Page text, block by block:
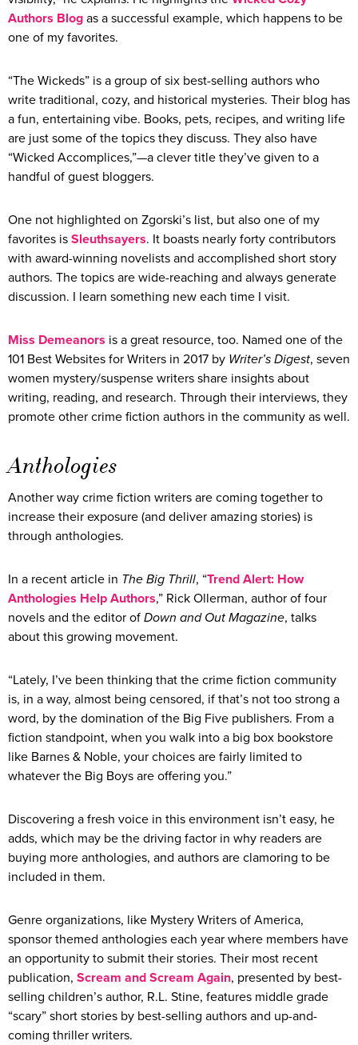
Authors Blog as a successful example, which happens to be
one of my favorites.
“The Wickeds” is a group of six best-selling authors who
write traditional, cozy, and historical mysteries. Their blog has
a fun, entertaining vibe. Books, pets, recipes, and writing life
are just some of the topics they discuss. They also have
“Wicked Accomplices,”—a clever title they’ve given to a
handful of guest bloggers.
One not highlighted on Zgorski’s list, but also one of my
favorites is Sleuthsayers. It boasts nearly forty contributors
with award-winning novelists and accomplished short story
authors. The topics are wide-reaching and always generate
discussion. I learn something new each time I visit.
Miss Demeanors is a great resource, too. Named one of the
101 Best Websites for Writers in 2017 by Writer’s Digest, seven
women mystery/suspense writers share insights about
writing, reading, and research. Through their interviews, they
promote other crime fiction authors in the community as well.
Anthologies
Another way crime fiction writers are coming together to
increase their exposure (and deliver amazing stories) is
through anthologies.
In a recent article in The Big Thrill, “Trend Alert: How
Anthologies Help Authors,” Rick Ollerman, author of four
novels and the editor of Down and Out Magazine, talks
about this growing movement.
“Lately, I’ve been thinking that the crime fiction community
is, in a way, almost being censored, if that’s not too strong a
word, by the domination of the Big Five publishers. From a
fiction standpoint, when you walk into a big box bookstore
like Barnes & Noble, your choices are fairly limited to
whatever the Big Boys are offering you.”
Discovering a fresh voice in this environment isn’t easy, he
adds, which may be the driving factor in why readers are
buying more anthologies, and authors are clamoring to be
included in them.
Genre organizations, like Mystery Writers of America,
sponsor themed anthologies each year where members have
an opportunity to submit their stories. Their most recent
publication, Scream and Scream Again, presented by best-
selling children’s author, R.L. Stine, features middle grade
“scary” short stories by best-selling authors and up-and-
coming thriller writers.